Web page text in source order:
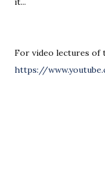
https://